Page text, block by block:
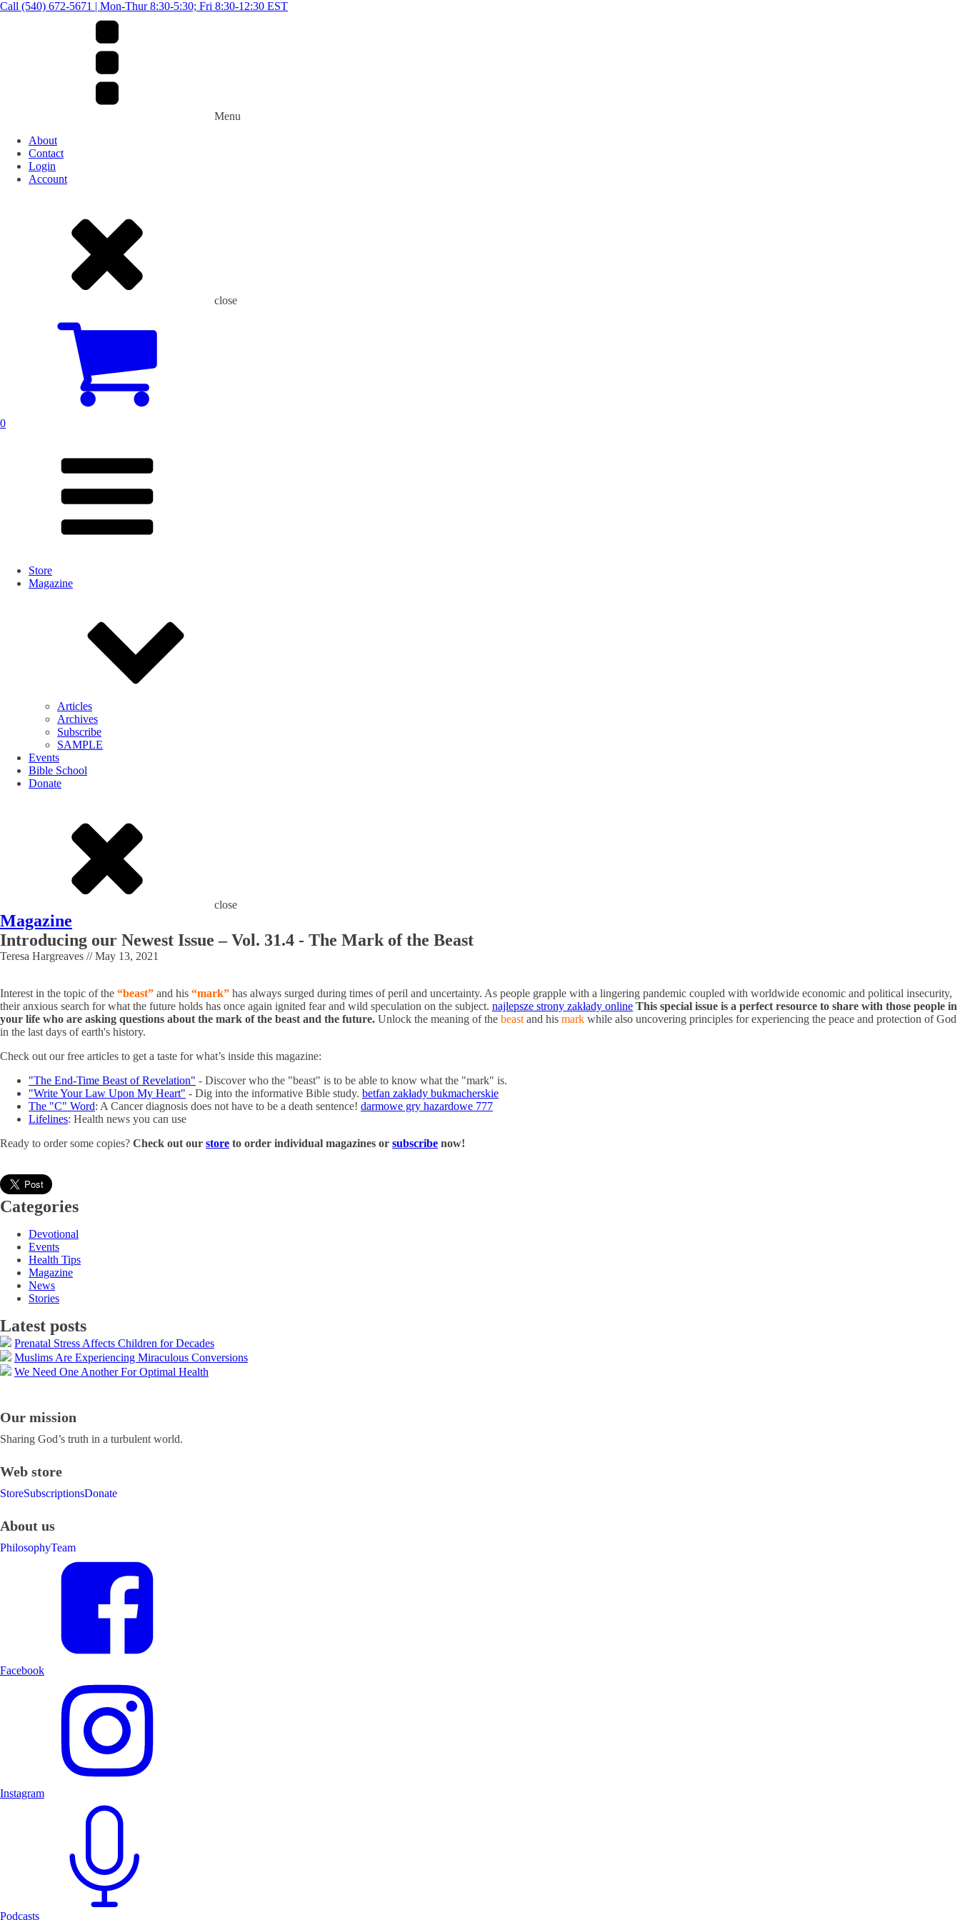
Call (540) 672-5671 | Mon-Thur 8:30-5:30; Fri 8:30-12:30 EST
Menu
About
Contact
Login
Account
close
0
Store
Magazine
Articles
Archives
Subscribe
SAMPLE
Events
Bible School
Donate
close
Magazine
Introducing our Newest Issue – Vol. 31.4 - The Mark of the Beast
Teresa Hargreaves //May 13, 2021
Interest in the topic of the “beast” and his “mark” has always surged during times of peril and uncertainty. As people grapple with a lingering pandemic coupled with worldwide economic and political insecurity,
their anxious search for what the future holds has once again ignited fear and wild speculation on the subject. najlepsze strony zakłady online This special issue is a perfect resource to share with those people in
your life who are asking questions about the mark of the beast and the future. Unlock the meaning of the beast and his mark while also uncovering principles for experiencing the peace and protection of God
in the last days of earth's history.
Check out our free articles to get a taste for what’s inside this magazine:
"The End-Time Beast of Revelation" - Discover who the "beast" is to be able to know what the "mark" is.
"Write Your Law Upon My Heart" - Dig into the informative Bible study. betfan zakłady bukmacherskie
The "C" Word: A Cancer diagnosis does not have to be a death sentence! darmowe gry hazardowe 777
Lifelines: Health news you can use
Ready to order some copies? Check out our store to order individual magazines or subscribe now!
Categories
Devotional
Events
Health Tips
Magazine
News
Stories
Latest posts
Prenatal Stress Affects Children for Decades
Muslims Are Experiencing Miraculous Conversions
We Need One Another For Optimal Health
Our mission
Sharing God’s truth in a turbulent world.
Web store
StoreSubscriptionsDonate
About us
PhilosophyTeam
Facebook
Instagram
Podcasts